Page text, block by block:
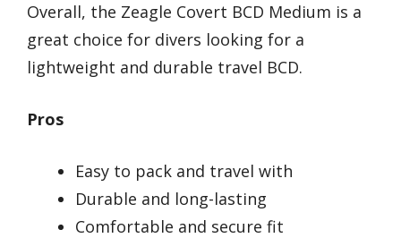
Overall, the Zeagle Covert BCD Medium is a
great choice for divers looking for a
lightweight and durable travel BCD.
Pros
Easy to pack and travel with
Durable and long-lasting
Comfortable and secure fit